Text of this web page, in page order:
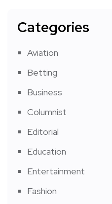
Categories
Aviation
Betting
Business
Columnist
Editorial
Education
Entertainment
Fashion